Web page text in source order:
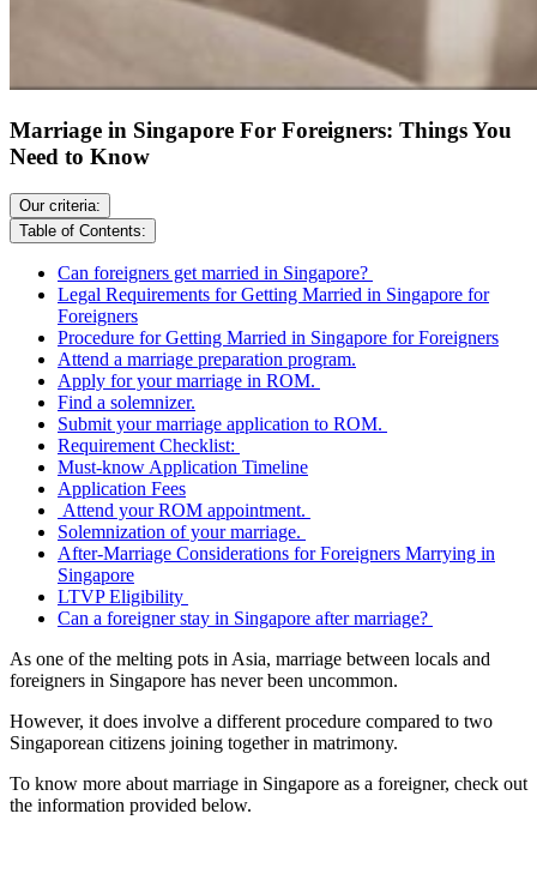
Marriage in Singapore For Foreigners: Things You
Need to Know
Our criteria:
Table of Contents:
Can foreigners get married in Singapore?
Legal Requirements for Getting Married in Singapore for
Foreigners
Procedure for Getting Married in Singapore for Foreigners
Attend a marriage preparation program.
Apply for your marriage in ROM.
Find a solemnizer.
Submit your marriage application to ROM.
Requirement Checklist:
Must-know Application Timeline
Application Fees
Attend your ROM appointment.
Solemnization of your marriage.
After-Marriage Considerations for Foreigners Marrying in
Singapore
LTVP Eligibility
Can a foreigner stay in Singapore after marriage?
As one of the melting pots in Asia, marriage between locals and
foreigners in Singapore has never been uncommon.
However, it does involve a different procedure compared to two
Singaporean citizens joining together in matrimony.
To know more about marriage in Singapore as a foreigner, check out
the information provided below.